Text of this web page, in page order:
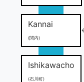
Kannai
(関内)
Ishikawacho
(石川町)